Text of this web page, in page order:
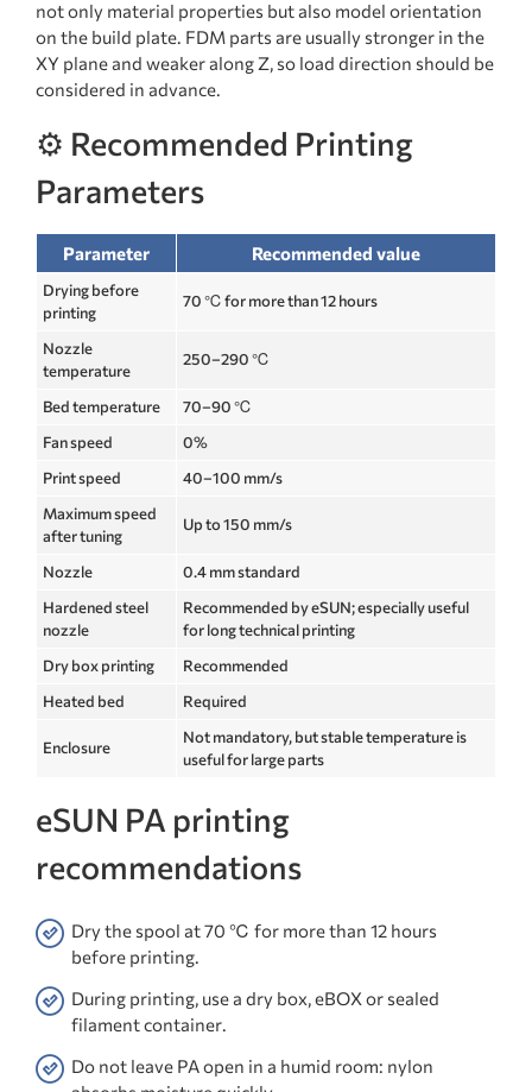
not only material properties but also model orientation
on the build plate. FDM parts are usually stronger in the
XY plane and weaker along Z, so load direction should be
considered in advance.
⚙️ Recommended Printing
Parameters
Parameter Recommended value
Drying before
printing
70 ℃ for more than 12 hours
Nozzle
temperature
250–290 ℃
Bed temperature
70–90 ℃
Fan speed
0%
Print speed
40–100 mm/s
Maximum speed
after tuning
Up to 150 mm/s
Nozzle
0.4 mm standard
Hardened steel
nozzle
Recommended by eSUN; especially useful
for long technical printing
Dry box printing
Recommended
Heated bed
Required
Enclosure
Not mandatory, but stable temperature is
useful for large parts
eSUN PA printing
recommendations
Dry the spool at 70 ℃ for more than 12 hours
before printing.
During printing, use a dry box, eBOX or sealed
filament container.
Do not leave PA open in a humid room: nylon